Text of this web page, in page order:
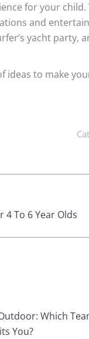
for your
and
yacht party,
ideas to make
4 To 6 Year Olds
Which
You?